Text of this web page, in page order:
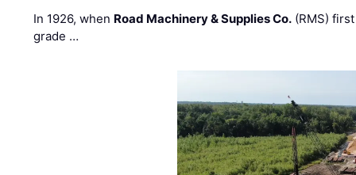
In 1926, when Road Machinery & Supplies Co. (RMS)
grade …